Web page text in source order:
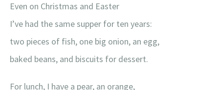
Even on Christmas and Easter
I’ve had the same supper for ten years:
two pieces of fish, one big onion, an egg,
baked beans, and biscuits for dessert.
For lunch, I have a pear, an orange,